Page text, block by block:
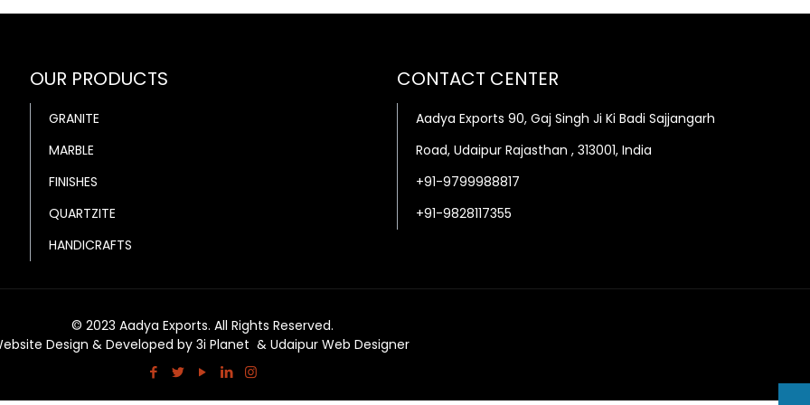
OUR PRODUCTS
GRANITE
MARBLE
FINISHES
QUARTZITE
HANDICRAFTS
CONTACT CENTER
Aadya Exports 90, Gaj Singh Ji Ki Badi Sajjangarh
Road, Udaipur Rajasthan , 313001, India
+91-9799988817
+91-9828117355
© 2023 Aadya Exports. All Rights Reserved.
Design & Developed by3i Planet &Udaipur Web Designer